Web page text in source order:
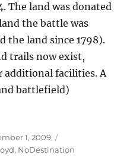
The land was donated
the battle was
the land since 1798).
trails now exist,
additional facilities. A
battlefield)
1, 2009
, NoDestination